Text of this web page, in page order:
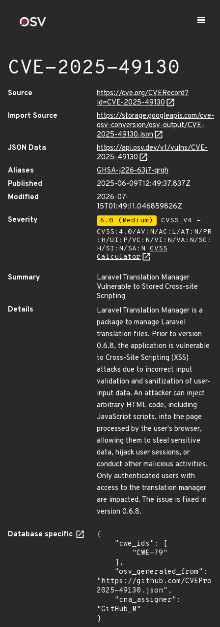
CVE-2025-49130
Source
https://cve.org/CVERecord?
id=CVE-2025-49130
Import Source
https://storage.googleapis.com/cve-
osv-conversion/osv-output/CVE-
2025-49130.json
JSON Data
https://api.osv.dev/v1/vulns/CVE-
2025-49130
Aliases
GHSA-j226-63j7-qrqh
Published
2025-06-09T12:49:37.837Z
Modified
2026-07-
15T01:49:11.046859826Z
Severity
6.0 (Medium)
CVSS_V4 -
CVSS:4.0/AV:N/AC:L/AT:N/PR
:H/UI:P/VC:N/VI:N/VA:N/SC:
H/SI:N/SA:N CVSS
Calculator
Summary
Laravel Translation Manager
Vulnerable to Stored Cross-site
Scripting
Details
Laravel Translation Manager is a
package to manage Laravel
translation files. Prior to version
0.6.8, the application is vulnerable
to Cross-Site Scripting (XSS)
attacks due to incorrect input
validation and sanitization of user-
input data. An attacker can inject
arbitrary HTML code, including
JavaScript scripts, into the page
processed by the user's browser,
allowing them to steal sensitive
data, hijack user sessions, or
conduct other malicious activities.
Only authenticated users with
access to the translation manager
are impacted. The issue is fixed in
version 0.6.8.
Database specific
{
"https://github.com/
2025-49130.json",
"GitHub_M"
}